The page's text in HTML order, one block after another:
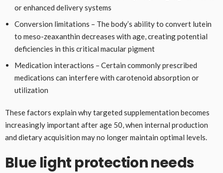
or enhanced delivery systems
Conversion limitations – The body’s ability to convert lutein
to meso-zeaxanthin decreases with age, creating potential
deficiencies in this critical macular pigment
Medication interactions – Certain commonly prescribed
medications can interfere with carotenoid absorption or
utilization
These factors explain why targeted supplementation becomes
increasingly important after age 50, when internal production
and dietary acquisition may no longer maintain optimal levels.
Blue light protection needs